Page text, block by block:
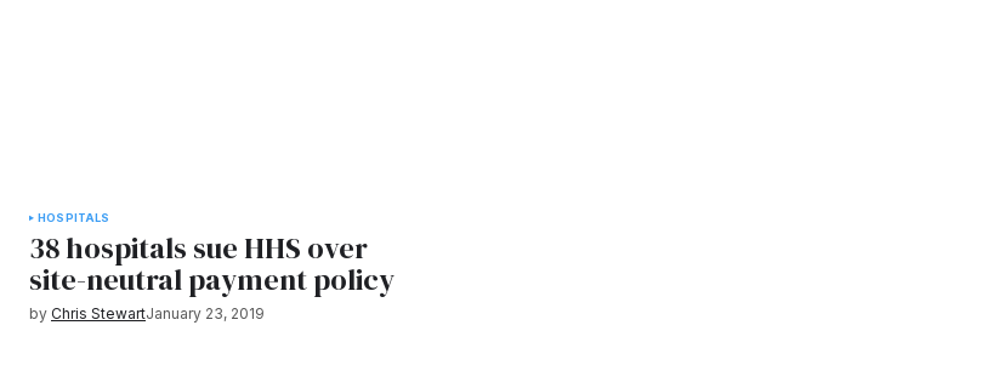
HOSPITALS
38 hospitals sue HHS over
site-neutral payment policy
by Chris StewartJanuary 23, 2019